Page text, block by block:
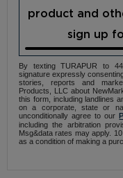
product and
sign up
By texting TURAPUR to
signature expressly
stories, reports and
Products, LLC about
this form, including landlines
on a corporate, state or
unconditionally agree to our
including the arbitration
Msg&data rates may apply.
as a condition of making a